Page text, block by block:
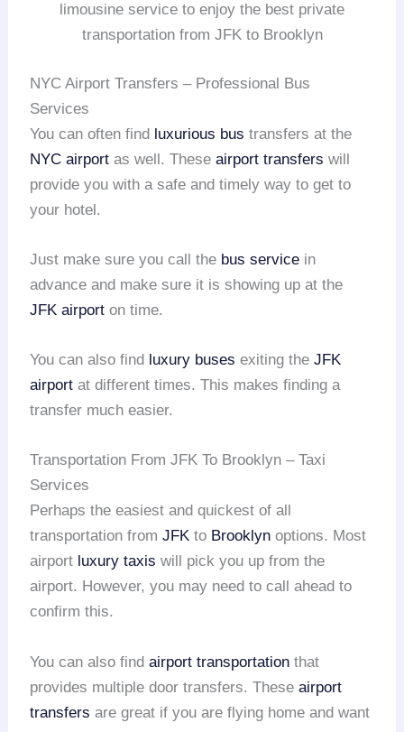
limousine service to enjoy the best private
transportation from JFK to Brooklyn
NYC Airport Transfers – Professional Bus
Services
You can often find luxurious bus transfers at the
NYC airport as well. Theseairport transfers will
provide you with a safe and timely way to get to
your hotel.
Just make sure you call the bus service in
advance and make sure it is showing up at the
JFK airport on time.
You can also find luxury buses exiting theJFK
airport at different times. This makes finding a
transfer much easier.
Transportation From JFK To Brooklyn – Taxi
Services
Perhaps the easiest and quickest of all
transportation fromJFK to Brooklyn options. Most
airport luxury taxis will pick you up from the
airport. However, you may need to call ahead to
confirm this.
You can also findairport transportation that
provides multiple door transfers. Theseairport
transfers are great if you are flying home and want